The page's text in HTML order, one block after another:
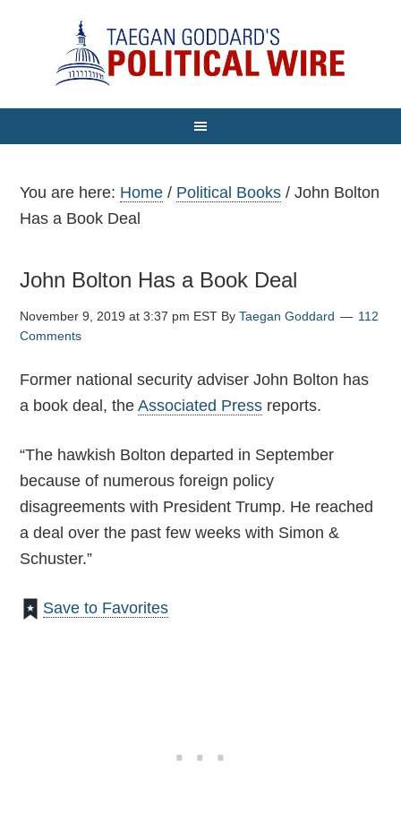
You are here: Home / Political Books / John Bolton
Has a Book Deal
John Bolton Has a Book Deal
November 9, 2019 at 3:37 pm EST ByTaegan Goddard
112
Comments
Former national security adviser John Bolton has
a book deal, theAssociated Press reports.
“The hawkish Bolton departed in September
because of numerous foreign policy
disagreements with President Trump. He reached
a deal over the past few weeks with Simon &
Schuster.”
Save to Favorites